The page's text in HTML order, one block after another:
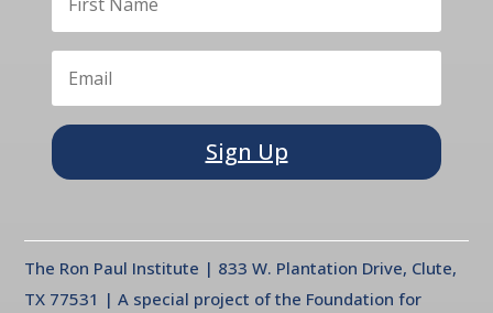
Sign Up
The Ron Paul Institute | 833 W. Plantation Drive, Clute,
TX 77531 | A special project of the Foundation for